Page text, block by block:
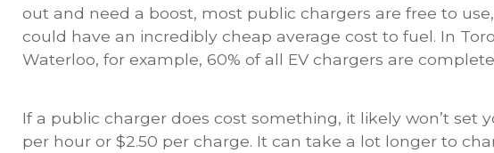
out and need a boost, most public chargers are free to
could have an incredibly cheap average cost to fuel. In
Waterloo, for example, 60% of all EV chargers are
If a public charger does cost something, it likely won’t set
per hour or $2.50 per charge. It can take a lot longer to